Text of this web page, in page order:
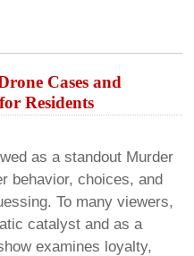
Cases and
Residents
as a standout Murder
behavior, choices, and
To many viewers,
catalyst and as a
examines loyalty,